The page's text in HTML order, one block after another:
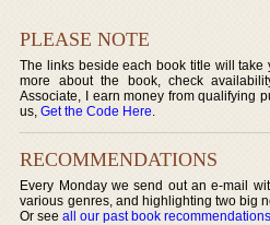
PLEASE NOTE
The links beside each book title will take
more about the book, check
Associate, I earn money from qualifying
us,Get the Code Here.
RECOMMENDATIONS
Every Monday we send out an e-mail
various genres, and highlighting two big
Or seeall our past book recommendations